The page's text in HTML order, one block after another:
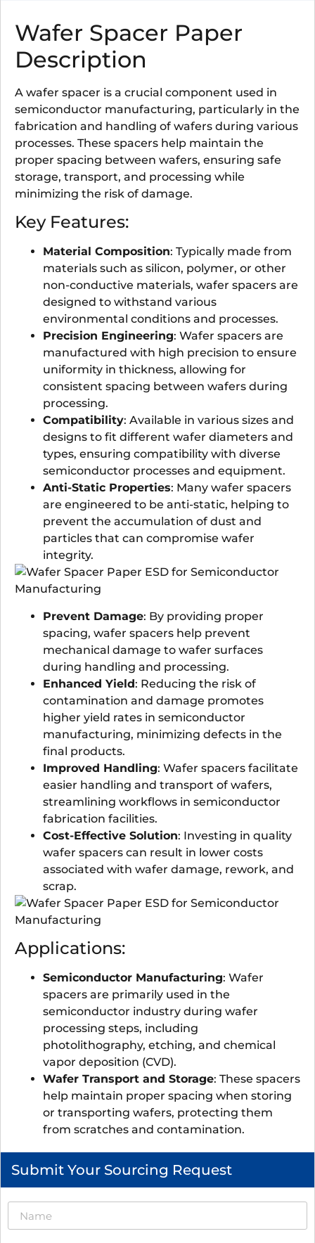
Wafer Spacer Paper
Description
A wafer spacer is a crucial component used in
semiconductor manufacturing, particularly in the
fabrication and handling of wafers during various
processes. These spacers help maintain the
proper spacing between wafers, ensuring safe
storage, transport, and processing while
minimizing the risk of damage.
Key Features:
Material Composition: Typically made from
materials such as silicon, polymer, or other
non-conductive materials, wafer spacers are
designed to withstand various
environmental conditions and processes.
Precision Engineering: Wafer spacers are
manufactured with high precision to ensure
uniformity in thickness, allowing for
consistent spacing between wafers during
processing.
Compatibility: Available in various sizes and
designs to fit different wafer diameters and
types, ensuring compatibility with diverse
semiconductor processes and equipment.
Anti-Static Properties: Many wafer spacers
are engineered to be anti-static, helping to
prevent the accumulation of dust and
particles that can compromise wafer
integrity.
Prevent Damage: By providing proper
spacing, wafer spacers help prevent
mechanical damage to wafer surfaces
during handling and processing.
Enhanced Yield: Reducing the risk of
contamination and damage promotes
higher yield rates in semiconductor
manufacturing, minimizing defects in the
final products.
Improved Handling: Wafer spacers facilitate
easier handling and transport of wafers,
streamlining workflows in semiconductor
fabrication facilities.
Cost-Effective Solution: Investing in quality
wafer spacers can result in lower costs
associated with wafer damage, rework, and
scrap.
Applications:
Semiconductor Manufacturing: Wafer
spacers are primarily used in the
semiconductor industry during wafer
processing steps, including
photolithography, etching, and chemical
vapor deposition (CVD).
Wafer Transport and Storage: These spacers
help maintain proper spacing when storing
or transporting wafers, protecting them
from scratches and contamination.
Submit Your Sourcing Request